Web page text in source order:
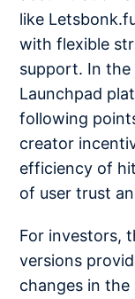
like
with flexible
support. In
Launchpad
following
creator
efficiency of
of user trust
For investors,
versions
changes in the